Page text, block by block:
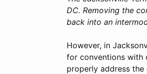
DC. Removing the
back into an
However, in
for conventions with
properly address